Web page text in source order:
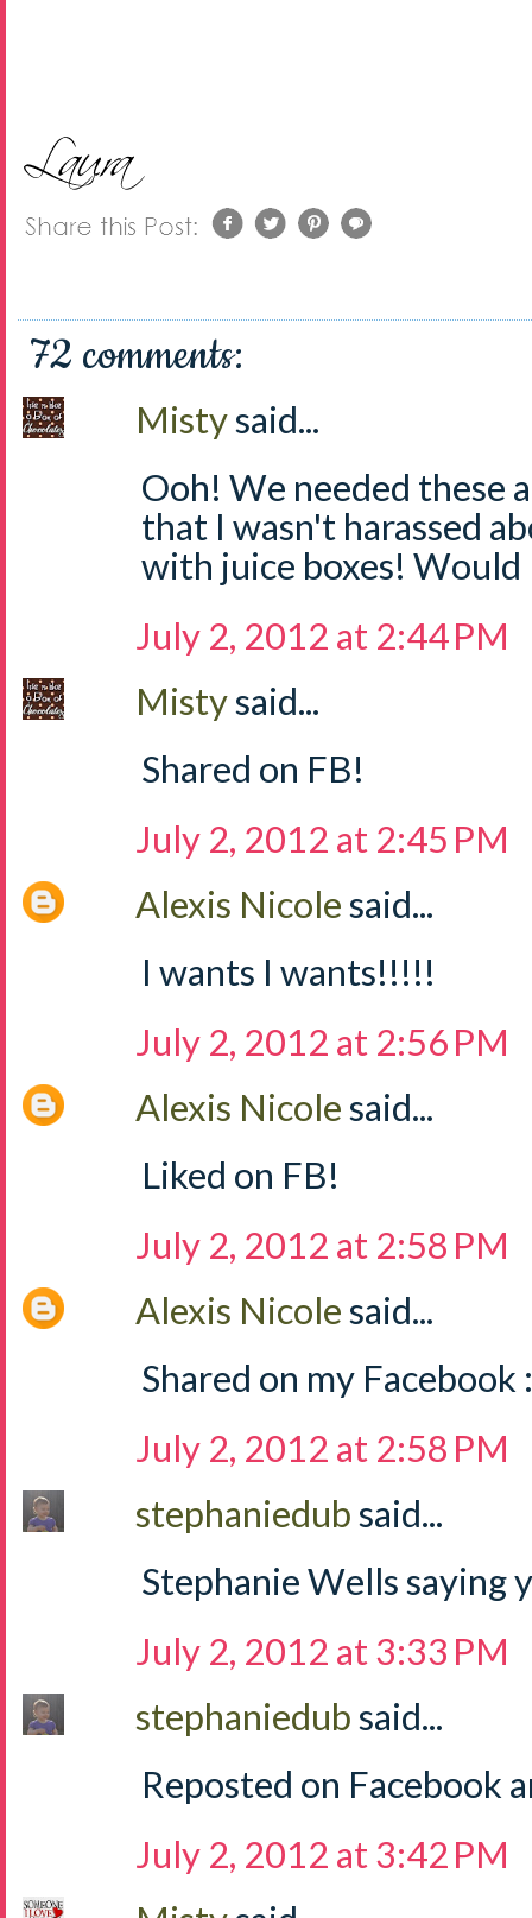
72 comments:
Mistysaid...
Ooh! We needed these
that I wasn't harassed
with juice boxes!
July 2, 2012 at 2:44 PM
Mistysaid...
Shared on FB!
July 2, 2012 at 2:45 PM
Alexis Nicolesaid...
I wants I wants!!!!!
July 2, 2012 at 2:56 PM
Alexis Nicolesaid...
Liked on FB!
July 2, 2012 at 2:58 PM
Alexis Nicolesaid...
Shared on my Facebook
July 2, 2012 at 2:58 PM
stephaniedubsaid...
Stephanie Wells saying
July 2, 2012 at 3:33 PM
stephaniedubsaid...
Reposted on Facebook
July 2, 2012 at 3:42 PM